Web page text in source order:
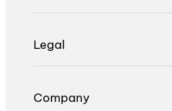
Legal
Company